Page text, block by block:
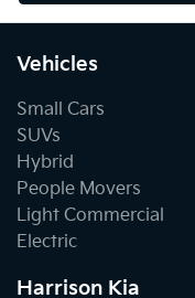
Vehicles
Small Cars
SUVs
Hybrid
People Movers
Light Commercial
Electric
Harrison Kia